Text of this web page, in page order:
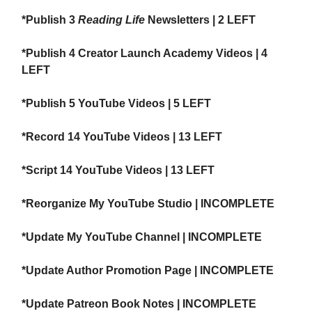
*Publish 3 Reading Life Newsletters | 2 LEFT
*Publish 4 Creator Launch Academy Videos | 4
LEFT
*Publish 5 YouTube Videos | 5 LEFT
*Record 14 YouTube Videos | 13 LEFT
*Script 14 YouTube Videos | 13 LEFT
*Reorganize My YouTube Studio | INCOMPLETE
*Update My YouTube Channel | INCOMPLETE
*Update Author Promotion Page | INCOMPLETE
*Update Patreon Book Notes | INCOMPLETE